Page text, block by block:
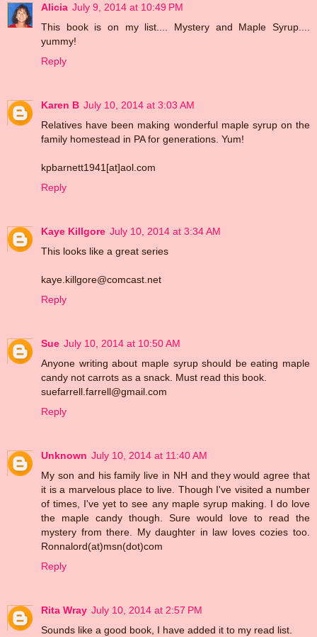
Alicia July 9, 2014 at 10:49 PM
This book is on my list.... Mystery and Maple Syrup....
yummy!
Reply
Karen B July 10, 2014 at 3:03 AM
Relatives have been making wonderful maple syrup on the
family homestead in PA for generations. Yum!
kpbarnett1941[at]aol.com
Reply
Kaye Killgore July 10, 2014 at 3:34 AM
This looks like a great series
kaye.killgore@comcast.net
Reply
Sue July 10, 2014 at 10:50 AM
Anyone writing about maple syrup should be eating maple
candy not carrots as a snack. Must read this book.
suefarrell.farrell@gmail.com
Reply
Unknown July 10, 2014 at 11:40 AM
My son and his family live in NH and they would agree that
it is a marvelous place to live. Though I've visited a number
of times, I've yet to see any maple syrup making. I do love
the maple candy though. Sure would love to read the
mystery from there. My daughter in law loves cozies too.
Ronnalord(at)msn(dot)com
Reply
Rita Wray July 10, 2014 at 2:57 PM
Sounds like a good book, I have added it to my read list.